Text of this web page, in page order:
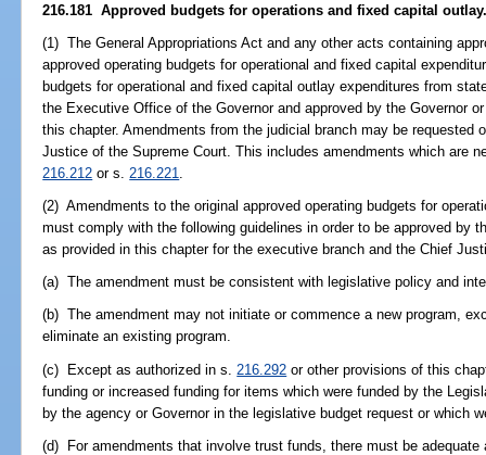
216.181 Approved budgets for operations and fixed capital
(1) The General Appropriations Act and any other acts containing
approved operating budgets for operational and fixed capital
budgets for operational and fixed capital outlay expenditures from
the Executive Office of the Governor and approved by the Governor
this chapter. Amendments from the judicial branch may be requested
Justice of the Supreme Court. This includes amendments which are
216.212 or s. 216.221
(2) Amendments to the original approved operating budgets for
must comply with the following guidelines in order to be approved by
as provided in this chapter for the executive branch and the Chief
(a) The amendment must be consistent with legislative policy and
(b) The amendment may not initiate or commence a new program,
eliminate an existing program.
(c) Except as authorized in s. 216.292 or other provisions of this
funding or increased funding for items which were funded by the
by the agency or Governor in the legislative budget request or which
(d) For amendments that involve trust funds, there must be adequate